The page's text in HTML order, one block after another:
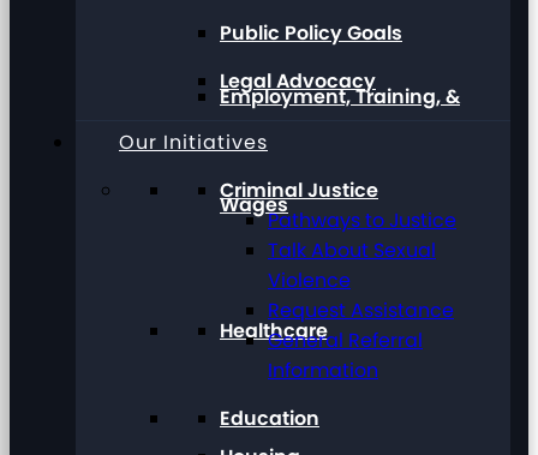
Employment, Training, &
Wages
Healthcare
Public Policy Goals
Legal Advocacy
Our Initiatives
Criminal Justice
Pathways to Justice
Talk About Sexual
Violence
Request Assistance
General Referral
Information
Education